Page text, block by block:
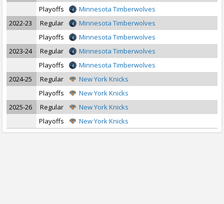
Playoffs
Minnesota Timberwolves
2022-23
Regular
Minnesota Timberwolves
Playoffs
Minnesota Timberwolves
2023-24
Regular
Minnesota Timberwolves
Playoffs
Minnesota Timberwolves
2024-25
Regular
New York Knicks
Playoffs
New York Knicks
2025-26
Regular
New York Knicks
Playoffs
New York Knicks